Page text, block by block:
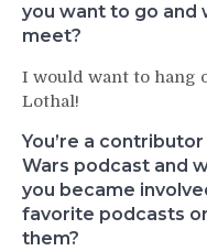
you want to go and
meet?
I would want to hang
Lothal!
You’re a
Wars podcast and
you became
favorite podcasts
them?